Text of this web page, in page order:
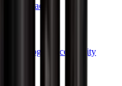
Press contact
Kundelogin
Accessibility